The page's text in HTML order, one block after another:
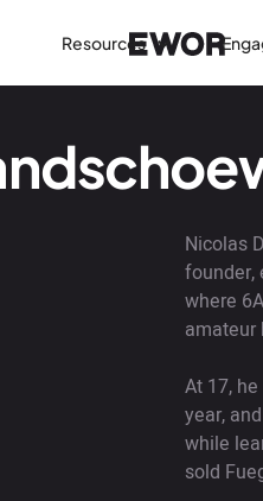
Resources
Nicolas
founder,
where
amateur
At 17,
year,
while
sold